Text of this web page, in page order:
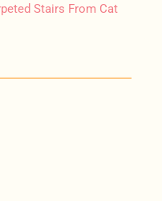
Stairs From Cat